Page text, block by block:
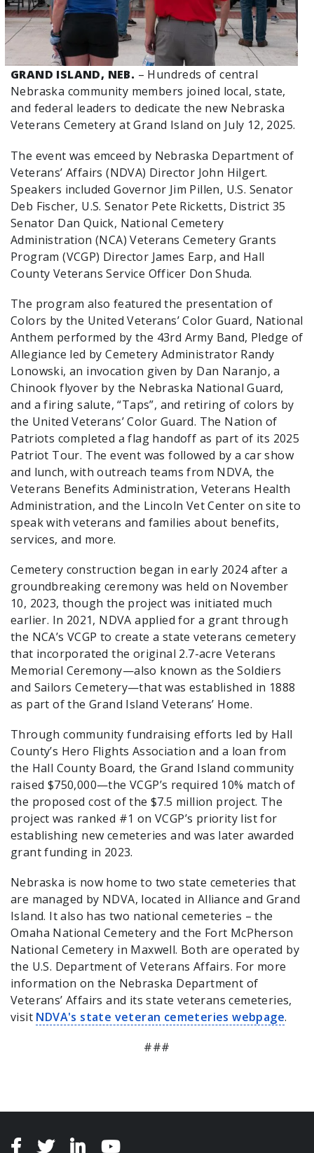
GRAND ISLAND, NEB. – Hundreds of central
Nebraska community members joined local, state,
and federal leaders to dedicate the new Nebraska
Veterans Cemetery at Grand Island on July 12, 2025.
The event was emceed by Nebraska Department of
Veterans’ Affairs (NDVA) Director John Hilgert.
Speakers included Governor Jim Pillen, U.S. Senator
Deb Fischer, U.S. Senator Pete Ricketts, District 35
Senator Dan Quick, National Cemetery
Administration (NCA) Veterans Cemetery Grants
Program (VCGP) Director James Earp, and Hall
County Veterans Service Officer Don Shuda.
The program also featured the presentation of
Colors by the United Veterans’ Color Guard, National
Anthem performed by the 43rd Army Band, Pledge of
Allegiance led by Cemetery Administrator Randy
Lonowski, an invocation given by Dan Naranjo, a
Chinook flyover by the Nebraska National Guard,
and a firing salute, “Taps”, and retiring of colors by
the United Veterans’ Color Guard. The Nation of
Patriots completed a flag handoff as part of its 2025
Patriot Tour. The event was followed by a car show
and lunch, with outreach teams from NDVA, the
Veterans Benefits Administration, Veterans Health
Administration, and the Lincoln Vet Center on site to
speak with veterans and families about benefits,
services, and more.
Cemetery construction began in early 2024 after a
groundbreaking ceremony was held on November
10, 2023, though the project was initiated much
earlier. In 2021, NDVA applied for a grant through
the NCA’s VCGP to create a state veterans cemetery
that incorporated the original 2.7-acre Veterans
Memorial Ceremony—also known as the Soldiers
and Sailors Cemetery—that was established in 1888
as part of the Grand Island Veterans’ Home.
Through community fundraising efforts led by Hall
County’s Hero Flights Association and a loan from
the Hall County Board, the Grand Island community
raised $750,000—the VCGP’s required 10% match of
the proposed cost of the $7.5 million project. The
project was ranked #1 on VCGP’s priority list for
establishing new cemeteries and was later awarded
grant funding in 2023.
Nebraska is now home to two state cemeteries that
are managed by NDVA, located in Alliance and Grand
Island. It also has two national cemeteries – the
Omaha National Cemetery and the Fort McPherson
National Cemetery in Maxwell. Both are operated by
the U.S. Department of Veterans Affairs. For more
information on the Nebraska Department of
Veterans’ Affairs and its state veterans cemeteries,
visit NDVA's state veteran cemeteries webpage.
###